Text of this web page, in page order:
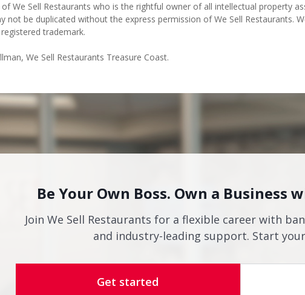
of We Sell Restaurants who is the rightful owner of all intellectual property
not be duplicated without the express permission of We Sell Restaurants.
trademark.
We Sell Restaurants Treasure Coast.
Be Your Own Boss. Own a Business
Join We Sell Restaurants for a flexible career with
and industry-leading support. Start
Get started